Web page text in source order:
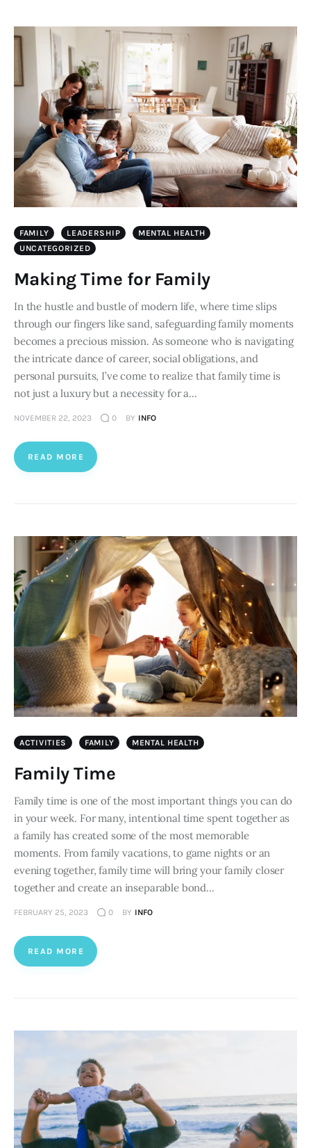
FAMILY LEADERSHIP
MENTAL HEALTH
UNCATEGORIZED
Making Time for Family
In the hustle and bustle of modern life, where time slips
through our fingers like sand, safeguarding family moments
becomes a precious mission. As someone who is navigating
the intricate dance of career, social obligations, and
personal pursuits, I’ve come to realize that family time is
not just a luxury but a necessity for a…
NOVEMBER 22, 2023 0 BY INFO
READ MORE
ACTIVITIES FAMILY MENTAL HEALTH
Family Time
Family time is one of the most important things you can do
in your week. For many, intentional time spent together as
a family has created some of the most memorable
moments. From family vacations, to game nights or an
evening together, family time will bring your family closer
together and create an inseparable bond…
FEBRUARY 25, 2023 0 BY INFO
READ MORE